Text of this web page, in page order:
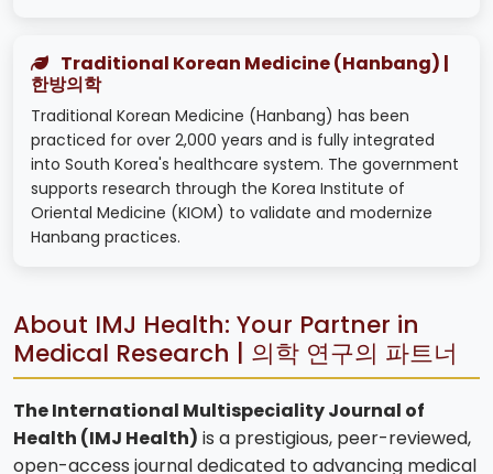
Traditional Korean Medicine (Hanbang) |
한방의학
Traditional Korean Medicine (Hanbang) has been
practiced for over 2,000 years and is fully integrated
into South Korea's healthcare system. The government
supports research through the Korea Institute of
Oriental Medicine (KIOM) to validate and modernize
Hanbang practices.
About IMJ Health: Your Partner in
Medical Research | 의학 연구의 파트너
The International Multispeciality Journal of
Health (IMJ Health) is a prestigious, peer-reviewed,
open-access journal dedicated to advancing medical